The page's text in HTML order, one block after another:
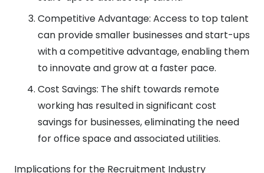
Competitive Advantage: Access to top talent
can provide smaller businesses and start-ups
with a competitive advantage, enabling them
to innovate and grow at a faster pace.
Cost Savings: The shift towards remote
working has resulted in significant cost
savings for businesses, eliminating the need
for office space and associated utilities.
Implications for the Recruitment Industry